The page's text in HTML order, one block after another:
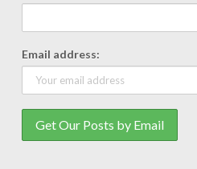
Email address: